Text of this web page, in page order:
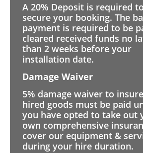
A 20% Deposit is required to
secure your booking. The
payment is required to be
cleared received funds no
than 2 weeks before your
installation date.
Damage Waiver
5% damage waiver to insure
hired goods must be paid
you have opted to take out
own comprehensive
cover our equipment &
during your hire duration.